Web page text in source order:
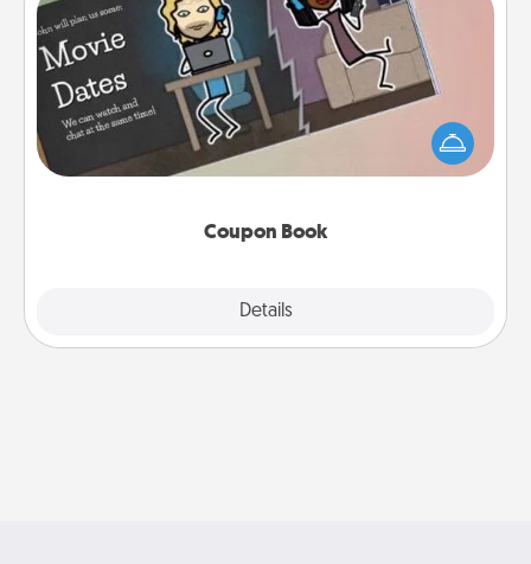
Coupon Book
Details
Coupon Book
What better gift for the Acts of Service person in
your life than a coupon book filled with coupons
you've created just for them?!